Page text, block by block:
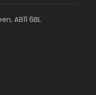
AB11 6BL